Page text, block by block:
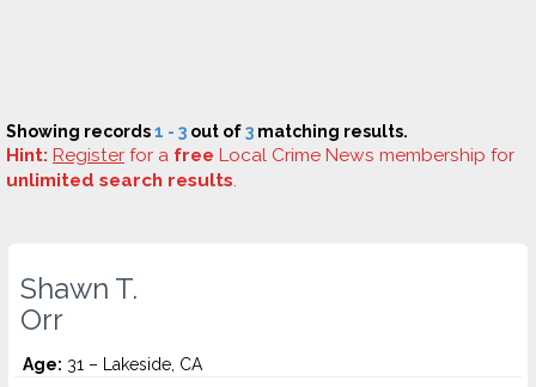
Showing records1 - 3 out of3 matching results.
Hint: Register for a free Local Crime News membership for
unlimited search results.
Shawn T.
Orr
Age: 31 – Lakeside, CA